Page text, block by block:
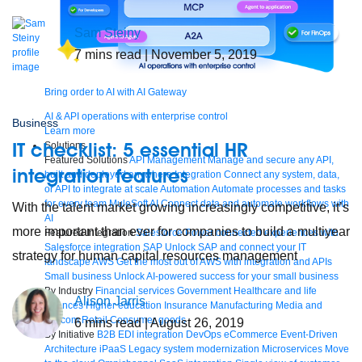
Bring order to AI with AI Gateway
AI & API operations with enterprise control
Learn more
Solutions
Featured SolutionsAPI Management Manage and secure any API,
built and deployed anywhere Integration Connect any system, data,
or API to integrate at scale Automation Automate processes and tasks
for every team MuleSoft AI Connect data and automate workflows with
AI
Featured Integration Salesforce Power connected experiences with
Salesforce integration SAP Unlock SAP and connect your IT
landscapeAWS Get the most out of AWS with integration and APIs
Small business Unlock AI-powered success for your small business
By Industry Financial services Government Healthcare and life
sciences Higher education Insurance Manufacturing Media and
telecom Retail Consumer goods
By Initiative B2B EDI integration DevOps eCommerce Event-Driven
Architecture iPaaS Legacy system modernization Microservices Move
Sam Steiny
7 mins read| November 5, 2019
Business
IT checklist: 5 essential HR
integration features
With the talent market growing increasingly competitive, it’s
more important than ever for companies to build a multiyear
strategy for human capital resources management
Alison Jarris
6 mins read| August 26, 2019